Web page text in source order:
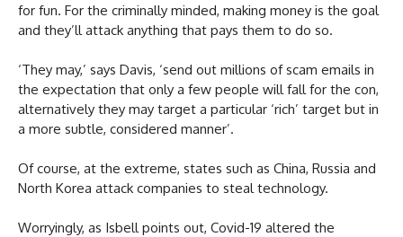
for fun. For the criminally minded, making money is the goal
and they’ll attack anything that pays them to do so.
‘They may,’ says Davis, ‘send out millions of scam emails in
the expectation that only a few people will fall for the con,
alternatively they may target a particular ‘rich’ target but in
a more subtle, considered manner’.
Of course, at the extreme, states such as China, Russia and
North Korea attack companies to steal technology.
Worryingly, as Isbell points out, Covid-19 altered the